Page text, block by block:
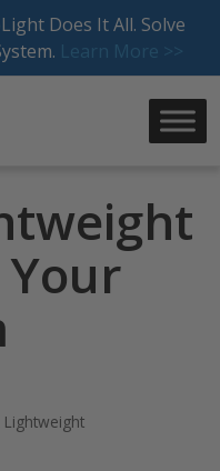
Does It All. Solve
Learn More >>
Lightweight